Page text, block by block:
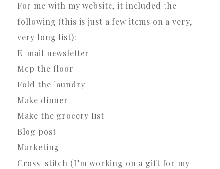
For me with my website, it included the
following (this is just a few items on a very,
very long list):
E-mail newsletter
Mop the floor
Fold the laundry
Make dinner
Make the grocery list
Blog post
Marketing
Cross-stitch (I’m working on a gift for my